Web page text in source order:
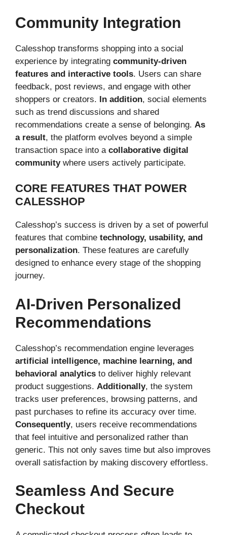
Community Integration
Calesshop transforms shopping into a social
experience by integrating community-driven
features and interactive tools. Users can share
feedback, post reviews, and engage with other
shoppers or creators. In addition, social elements
such as trend discussions and shared
recommendations create a sense of belonging. As
a result, the platform evolves beyond a simple
transaction space into a collaborative digital
communitywhere users actively participate.
CORE FEATURES THAT POWER
CALESSHOP
Calesshop’s success is driven by a set of powerful
features that combine technology, usability, and
personalization. These features are carefully
designed to enhance every stage of the shopping
journey.
AI-Driven Personalized
Recommendations
Calesshop’s recommendation engine leverages
artificial intelligence, machine learning, and
behavioral analytics to deliver highly relevant
product suggestions. Additionally, the system
tracks user preferences, browsing patterns, and
past purchases to refine its accuracy over time.
Consequently, users receive recommendations
that feel intuitive and personalized rather than
generic. This not only saves time but also improves
overall satisfaction by making discovery effortless.
Seamless And Secure
Checkout